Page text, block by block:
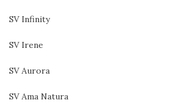
SV Infinity
SV Irene
SV Aurora
SV Ama Natura